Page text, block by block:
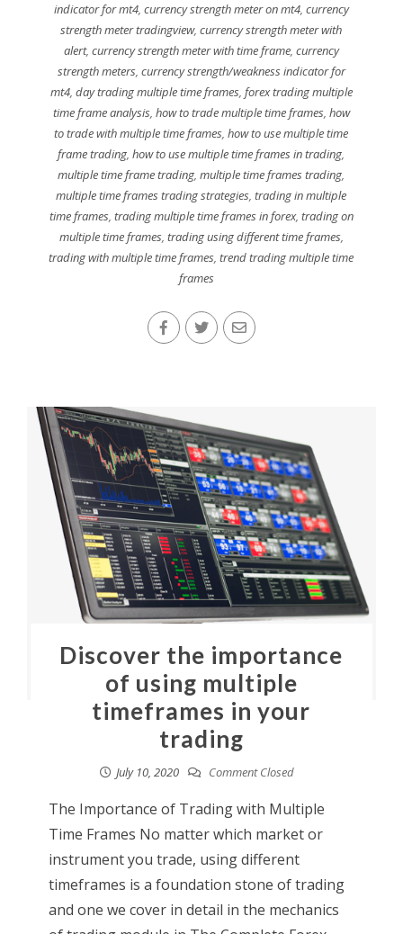
indicator for mt4, currency strength meter on mt4, currency
strength meter tradingview,currency strength meter with
alert, currency strength meter with time frame, currency
strength meters, currency strength/weakness indicator for
mt4, day trading multiple time frames, forex trading multiple
time frame analysis, how to trade multiple time frames, how
to trade with multiple time frames,how to use multiple time
frame trading,how to use multiple time frames in trading,
multiple time frame trading,multiple time frames trading,
multiple time frames trading strategies,trading in multiple
time frames, trading multiple time frames in forex, trading on
multiple time frames, trading using different time frames,
trading with multiple time frames,trend trading multiple time
frames
Discover the importance
of using multiple
timeframes in your
trading
July 10, 2020 Comment Closed
The Importance of Trading with Multiple
Time Frames No matter which market or
instrument you trade, using different
timeframes is a foundation stone of trading
and one we cover in detail in the mechanics